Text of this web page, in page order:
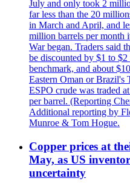
July and only took 2
far less than the 20
in March and April, and
million barrels per month
War began. Traders said
be discounted by $1 to
benchmark, and about
Eastern Oman or Brazil's
ESPO crude was traded
per barrel. (Reporting
Additional reporting by
Munroe & Tom Hogue.
Copper prices at
May, as US
uncertainty